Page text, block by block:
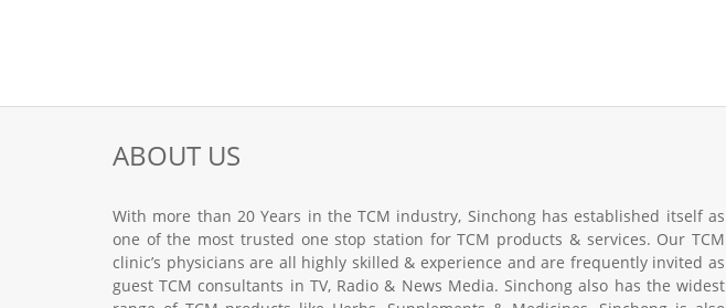
ABOUT US
With more than 20 Years in the TCM industry, Sinchong has established itself as
one of the most trusted one stop station for TCM products & services. Our TCM
clinic’s physicians are all highly skilled & experience and are frequently invited as
guest TCM consultants in TV, Radio & News Media. Sinchong also has the widest